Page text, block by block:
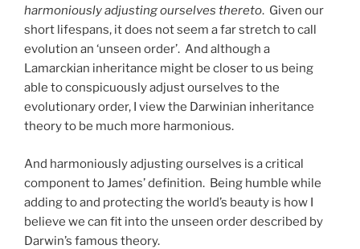
harmoniously adjusting ourselves thereto. Given our
short lifespans, it does not seem a far stretch to call
evolution an ‘unseen order’. And although a
Lamarckian inheritance might be closer to us being
able to conspicuously adjust ourselves to the
evolutionary order, I view the Darwinian inheritance
theory to be much more harmonious.
And harmoniously adjusting ourselves is a critical
component to James’ definition. Being humble while
adding to and protecting the world’s beauty is how I
believe we can fit into the unseen order described by
Darwin’s famous theory.